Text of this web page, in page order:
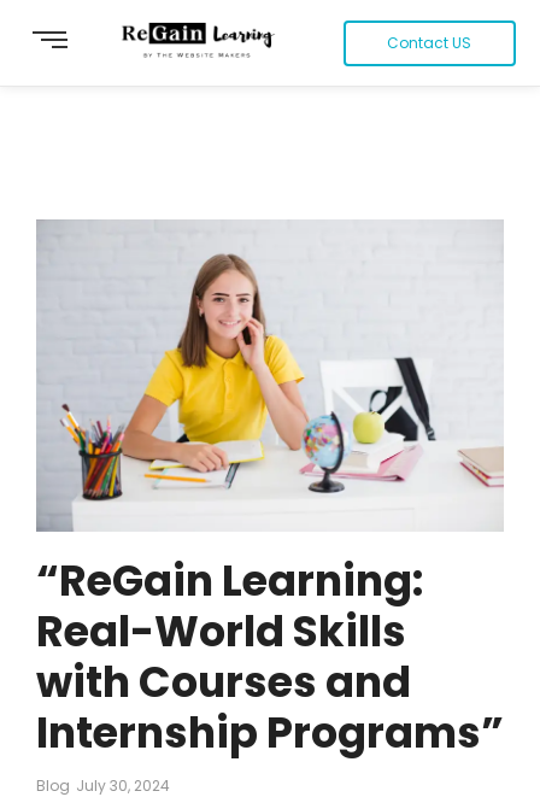
Contact US
“ReGain Learning:
Real-World Skills
with Courses and
Internship Programs”
Blog July 30, 2024